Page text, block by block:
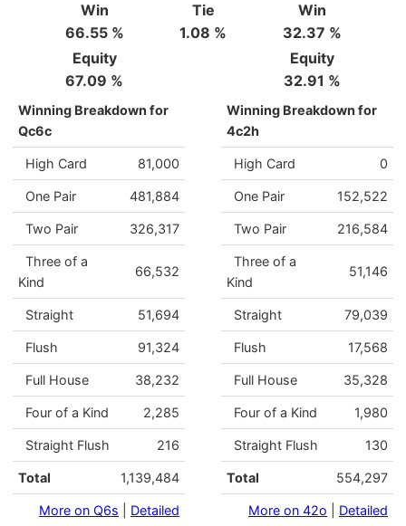
Win
66.55 %
Tie
1.08 %
Win
32.37 %
Equity
67.09 %
Equity
32.91 %
Winning Breakdown for
Qc6c
High Card 81,000
One Pair 481,884
Two Pair 326,317
Three of a
Kind
66,532
Straight 51,694
Flush 91,324
Full House 38,232
Four of a Kind 2,285
Straight Flush 216
Total 1,139,484
More on Q6s
Detailed
Winning Breakdown for
4c2h
High Card 0
One Pair 152,522
Two Pair 216,584
Three of a
Kind
51,146
Straight 79,039
Flush 17,568
Full House 35,328
Four of a Kind 1,980
Straight Flush 130
Total 554,297
More on 42o
Detailed